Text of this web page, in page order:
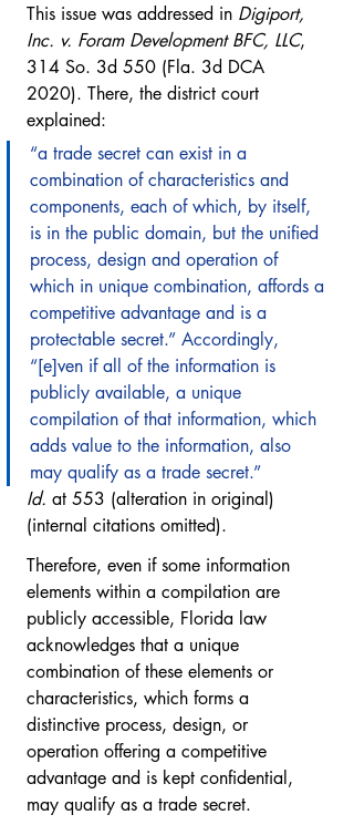
This issue was addressed in Digiport,
Inc. v. Foram Development BFC, LLC,
314 So. 3d 550 (Fla. 3d DCA
2020). There, the district court
explained:
“a trade secret can exist in a
combination of characteristics and
components, each of which, by itself,
is in the public domain, but the unified
process, design and operation of
which in unique combination, affords a
competitive advantage and is a
protectable secret.” Accordingly,
“[e]ven if all of the information is
publicly available, a unique
compilation of that information, which
adds value to the information, also
may qualify as a trade secret.”
Id. at 553 (alteration in original)
(internal citations omitted).
Therefore, even if some information
elements within a compilation are
publicly accessible, Florida law
acknowledges that a unique
combination of these elements or
characteristics, which forms a
distinctive process, design, or
operation offering a competitive
advantage and is kept confidential,
may qualify as a trade secret.